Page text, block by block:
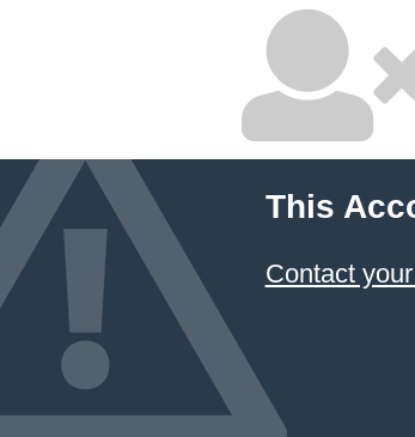
This
Contact